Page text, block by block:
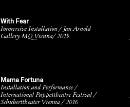
With Fear
Immersive Installation / Jan Arnold
Gallery MQ Vienna/ 2019
Mama Fortuna
Installation and Performance /
International Puppettheatre Festival /
Schuberttheater Vienna / 2016